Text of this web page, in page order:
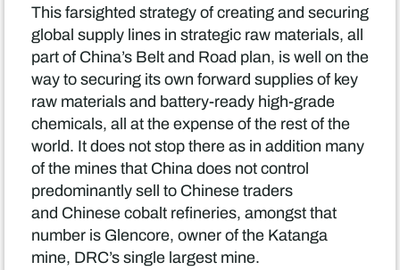
This farsighted strategy of creating and securing
global supply lines in strategic raw materials, all
part of China’s Belt and Road plan, is well on the
way to securing its own forward supplies of key
raw materials and battery-ready high-grade
chemicals, all at the expense of the rest of the
world. It does not stop there as in addition many
of the mines that China does not control
predominantly sell to Chinese traders
and Chinese cobalt refineries, amongst that
number is Glencore, owner of the Katanga
mine, DRC’s single largest mine.